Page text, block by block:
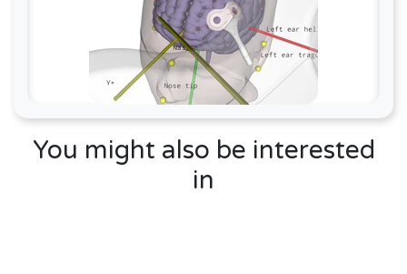
You might also be interested
in